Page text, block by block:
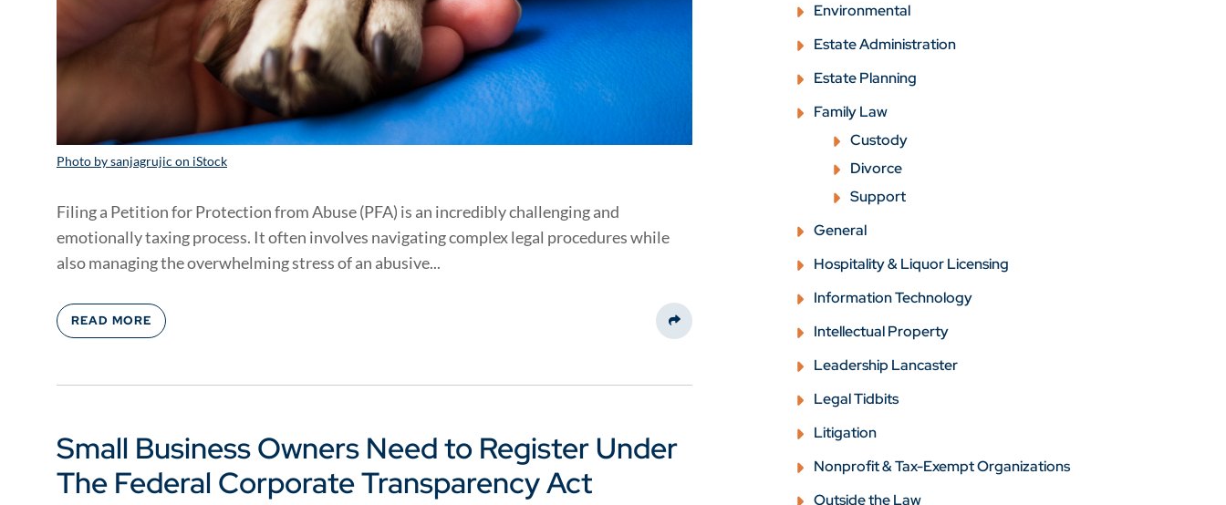
Photo by sanjagrujic on iStock
Filing a Petition for Protection from Abuse (PFA) is an incredibly challenging and
emotionally taxing process. It often involves navigating complex legal procedures while
also managing the overwhelming stress of an abusive...
READ MORE
Share This
Small Business Owners Need to Register Under
The Federal Corporate Transparency Act
Environmental
Estate Administration
Estate Planning
Family Law
Custody
Divorce
Support
General
Hospitality & Liquor Licensing
Information Technology
Intellectual Property
Leadership Lancaster
Legal Tidbits
Litigation
Nonprofit & Tax-Exempt Organizations
Outside the Law